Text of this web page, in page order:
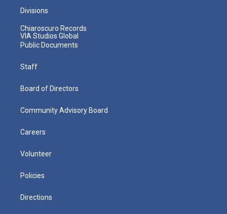
Divisions
Chiaroscuro Records
VIA Studios Global
Public Documents
Staff
Board of Directors
Community Advisory Board
Careers
Volunteer
Policies
Directions